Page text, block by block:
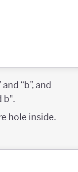
“b”, and
b".
hole inside.